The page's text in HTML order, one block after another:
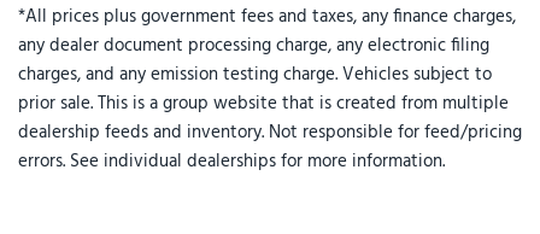
Radio data system
Radio: AM/FM Stereo with MP3 Capable
Rain Sensitive Windshield Wipers
Rear air conditioning
Rear anti-roll bar
Rear reading lights
*All prices plus government fees and taxes, any finance charges,
any dealer document processing charge, any electronic filing
charges, and any emission testing charge. Vehicles subject to
prior sale. This is a group website that is created from multiple
dealership feeds and inventory. Not responsible for feed/pricing
errors. See individual dealerships for more information.